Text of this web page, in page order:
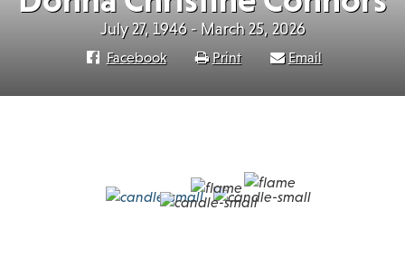
July 27, 1946 - March 25, 2026
Facebook Print Email